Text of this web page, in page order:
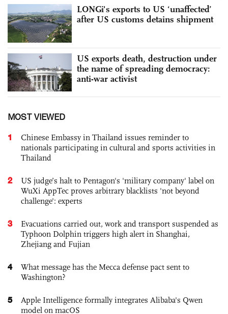
LONGi's exports to US ‘unaffected’
after US customs detains shipment
US exports death, destruction under
the name of spreading democracy:
anti-war activist
MOST VIEWED
1
Chinese Embassy in Thailand issues reminder to
nationals participating in cultural and sports activities in
Thailand
2
US judge’s halt to Pentagon's 'military company' label on
WuXi AppTec proves arbitrary blacklists 'not beyond
challenge': experts
3
Evacuations carried out, work and transport suspended as
Typhoon Dolphin triggers high alert in Shanghai,
Zhejiang and Fujian
4
What message has the Mecca defense pact sent to
Washington?
5
Apple Intelligence formally integrates Alibaba's Qwen
model on macOS